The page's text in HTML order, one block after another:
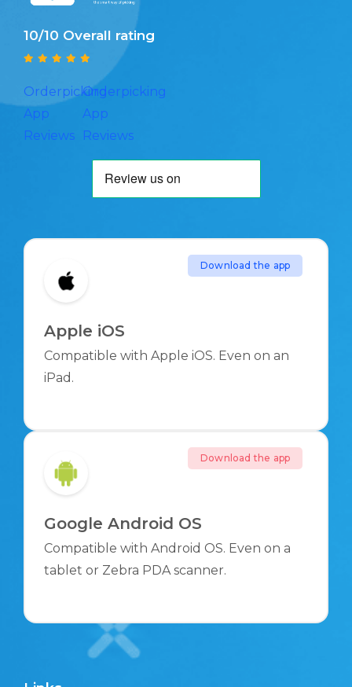
10/10 Overall rating
Orderpicking
App
Reviews
Orderpicking
App
Reviews
Apple iOS
Compatible with Apple iOS. Even on an
iPad.
Download the app
Google Android OS
Compatible with Android OS. Even on a
tablet or Zebra PDA scanner.
Download the app